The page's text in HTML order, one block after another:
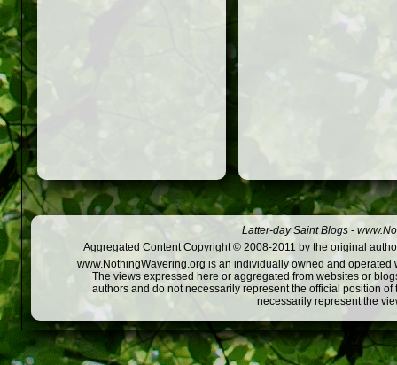
Latter-day Saint Blogs -
Aggregated Content Copyright © 2008-2011 by the original
www.NothingWavering.org is an individually owned and
The views expressed here or aggregated from websites or
authors and do not necessarily represent the official position
necessarily represent the